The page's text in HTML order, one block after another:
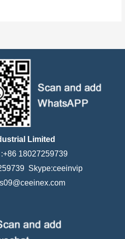
Limited
:+86 18027259739
Skype:ceeinvip